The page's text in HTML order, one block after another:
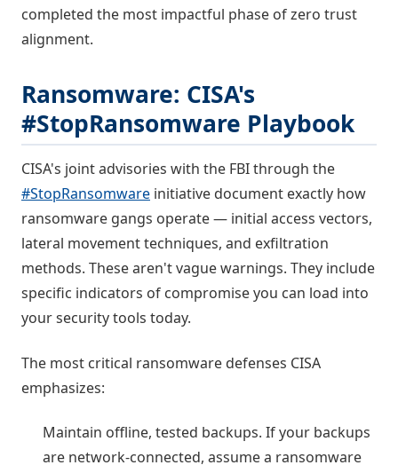
completed the most impactful phase of zero trust
alignment.
Ransomware: CISA's
#StopRansomware Playbook
CISA's joint advisories with the FBI through the
#StopRansomware initiative document exactly how
ransomware gangs operate — initial access vectors,
lateral movement techniques, and exfiltration
methods. These aren't vague warnings. They include
specific indicators of compromise you can load into
your security tools today.
The most critical ransomware defenses CISA
emphasizes:
Maintain offline, tested backups. If your backups
are network-connected, assume a ransomware